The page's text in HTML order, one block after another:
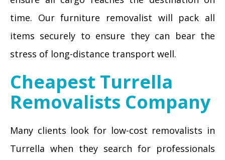
time. Our furniture removalist will pack all
items securely to ensure they can bear the
stress of long-distance transport well.
Cheapest Turrella
Removalists Company
Many clients look for low-cost removalists in
Turrella when they search for professionals